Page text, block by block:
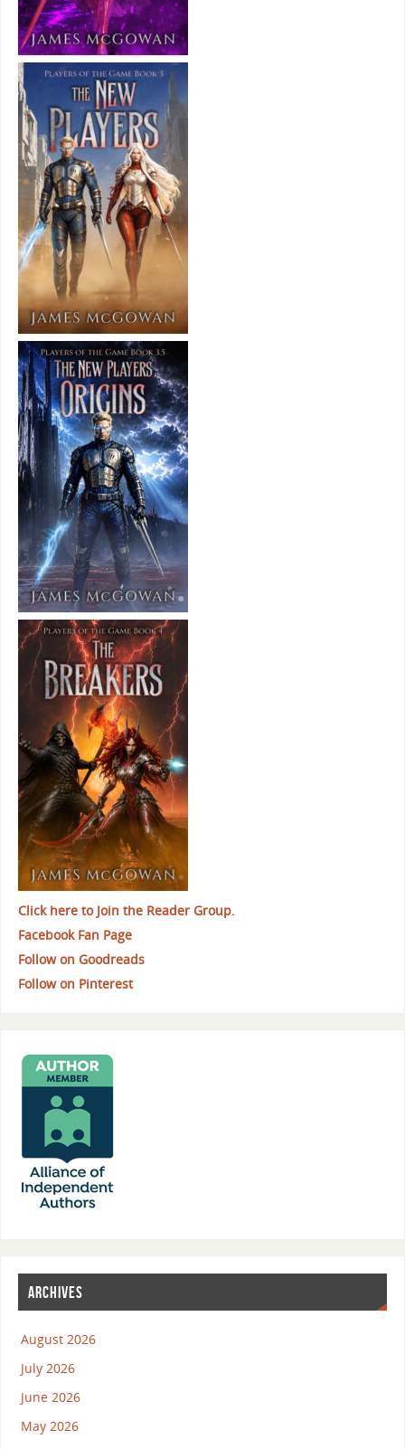
Click here to Join the Reader Group.
Facebook Fan Page
Follow on Goodreads
Follow on Pinterest
ARCHIVES
August 2026
July 2026
June 2026
May 2026